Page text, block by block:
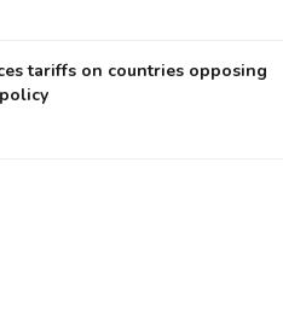
tariffs on countries opposing